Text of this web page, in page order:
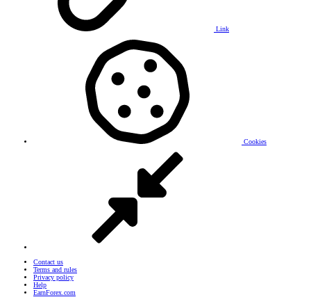
Link
Cookies
Contact us
Terms and rules
Privacy policy
Help
EarnForex.com